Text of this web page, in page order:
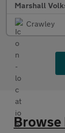
Marshall
Crawley
Browse